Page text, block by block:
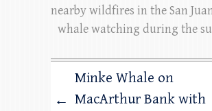
nearby wildfires in the San
whale watching during the
←
Minke Whale on
MacArthur Bank with